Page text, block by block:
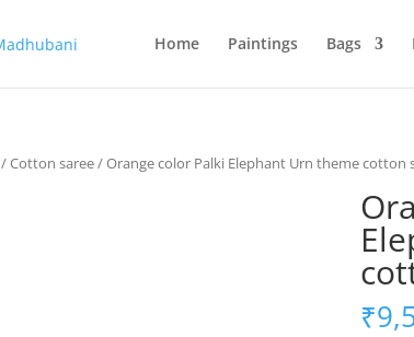
Home Paintings Bags
/Cotton saree/ Orange color Palki Elephant Urn theme cotton
₹